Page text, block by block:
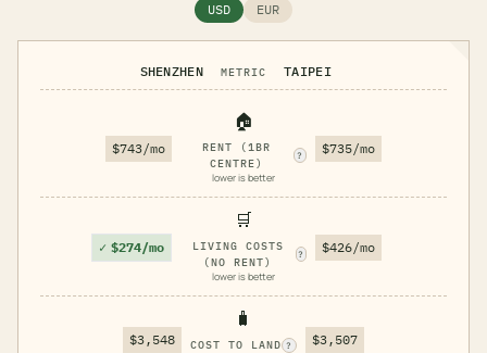
USD EUR
SHENZHEN METRIC TAIPEI
$743/mo
🏠
RENT (1BR
CENTRE)
?
lower is better
$735/mo
✓ $274/mo
🛒
LIVING COSTS
(NO RENT)
?
lower is better
$426/mo
$3,548
🧳
COST TO LAND ? $3,507